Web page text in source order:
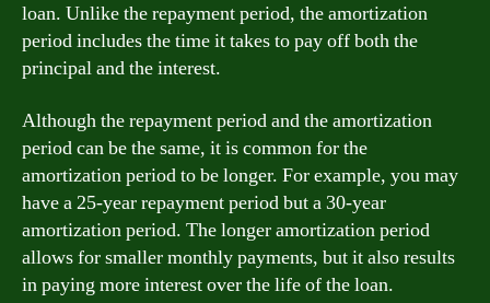
loan. Unlike the repayment period, the amortization
period includes the time it takes to pay off both the
principal and the interest.
Although the repayment period and the amortization
period can be the same, it is common for the
amortization period to be longer. For example, you may
have a 25-year repayment period but a 30-year
amortization period. The longer amortization period
allows for smaller monthly payments, but it also results
in paying more interest over the life of the loan.